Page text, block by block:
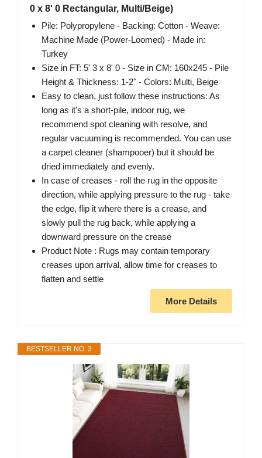
0 x 8' 0 Rectangular, Multi/Beige)
Pile: Polypropylene - Backing: Cotton - Weave:
Machine Made (Power-Loomed) - Made in:
Turkey
Size in FT: 5' 3 x 8' 0 - Size in CM: 160x245 - Pile
Height & Thickness: 1-2" - Colors: Multi, Beige
Easy to clean, just follow these instructions: As
long as it's a short-pile, indoor rug, we
recommend spot cleaning with resolve, and
regular vacuuming is recommended. You can use
a carpet cleaner (shampooer) but it should be
dried immediately and evenly.
In case of creases - roll the rug in the opposite
direction, while applying pressure to the rug - take
the edge, flip it where there is a crease, and
slowly pull the rug back, while applying a
downward pressure on the crease
Product Note : Rugs may contain temporary
creases upon arrival, allow time for creases to
flatten and settle
More Details
BESTSELLER NO. 3